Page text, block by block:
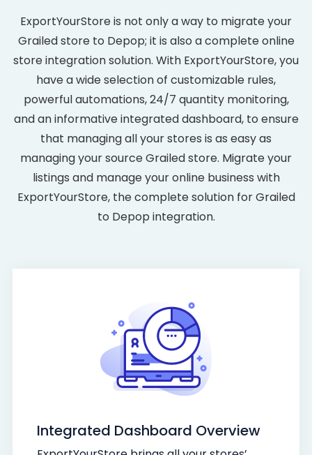
ExportYourStore is not only a way to migrate your
Grailed store to Depop; it is also a complete online
store integration solution. With ExportYourStore, you
have a wide selection of customizable rules,
powerful automations, 24/7 quantity monitoring,
and an informative integrated dashboard, to ensure
that managing all your stores is as easy as
managing your source Grailed store. Migrate your
listings and manage your online business with
ExportYourStore, the complete solution for Grailed
to Depop integration.
Integrated Dashboard Overview